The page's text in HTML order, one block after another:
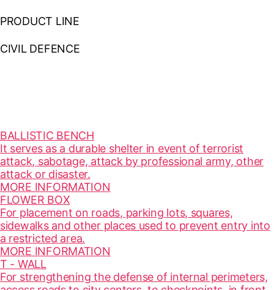
PRODUCT LINE
CIVIL DEFENCE
BALLISTIC BENCH
It serves as a durable shelter in event of terrorist
attack, sabotage, attack by professional army, other
attack or disaster.
MORE INFORMATION
FLOWER BOX
For placement on roads, parking lots, squares,
sidewalks and other places used to prevent entry into
a restricted area.
MORE INFORMATION
T - WALL
For strengthening the defense of internal perimeters,